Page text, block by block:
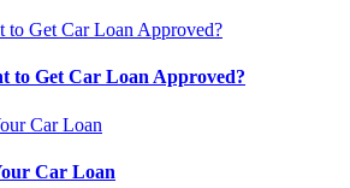
to Get Car Loan Approved?
Car Loan